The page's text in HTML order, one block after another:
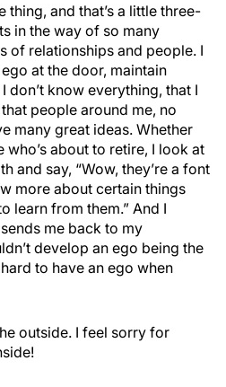
thing, and that’s a little three-
in the way of so many
of relationships and people. I
at the door, maintain
don’t know everything, that I
people around me, no
many great ideas. Whether
who’s about to retire, I look at
and say, “Wow, they’re a font
more about certain things
learn from them.” And I
me back to my
develop an ego being the
to have an ego when
outside. I feel sorry for